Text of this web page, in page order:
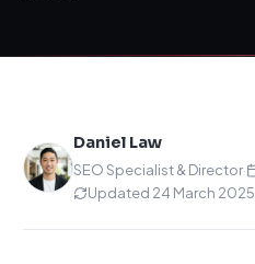
Daniel Law
SEO Specialist & Director·
Updated 24 March 2025